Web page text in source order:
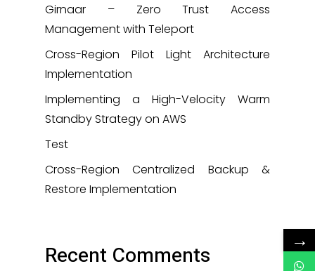
Girnaar – Zero Trust Access
Management with Teleport
Cross-Region Pilot Light Architecture
Implementation
Implementing a High-Velocity Warm
Standby Strategy on AWS
Test
Cross-Region Centralized Backup &
Restore Implementation
Recent Comments
→